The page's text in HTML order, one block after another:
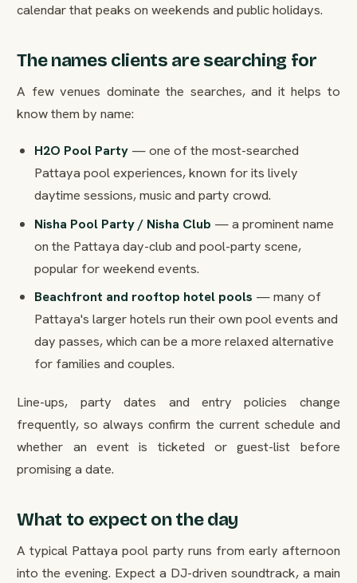
calendar that peaks on weekends and public holidays.
The names clients are searching for
A few venues dominate the searches, and it helps to
know them by name:
H2O Pool Party— one of the most-searched
Pattaya pool experiences, known for its lively
daytime sessions, music and party crowd.
Nisha Pool Party / Nisha Club — a prominent name
on the Pattaya day-club and pool-party scene,
popular for weekend events.
Beachfront and rooftop hotel pools — many of
Pattaya's larger hotels run their own pool events and
day passes, which can be a more relaxed alternative
for families and couples.
Line-ups, party dates and entry policies change
frequently, so always confirm the current schedule and
whether an event is ticketed or guest-list before
promising a date.
What to expect on the day
A typical Pattaya pool party runs from early afternoon
into the evening. Expect a DJ-driven soundtrack, a main